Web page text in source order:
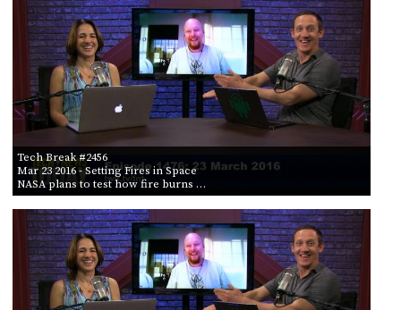
Tech Break #2456
Mar 23 2016- Setting Fires in Space
NASA plans to test how fire burns …